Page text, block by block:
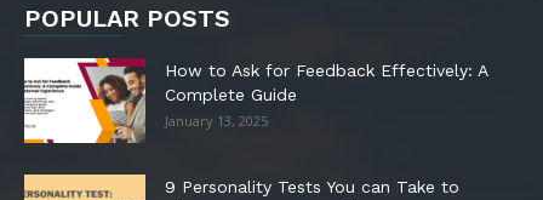
POPULAR POSTS
How to Ask for Feedback Effectively: A
Complete Guide
January 13, 2025
9 Personality Tests You can Take to